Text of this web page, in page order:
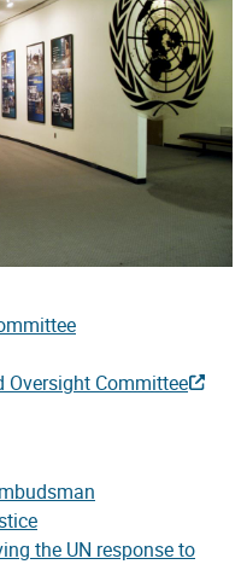
Oversight Committee
the UN response to